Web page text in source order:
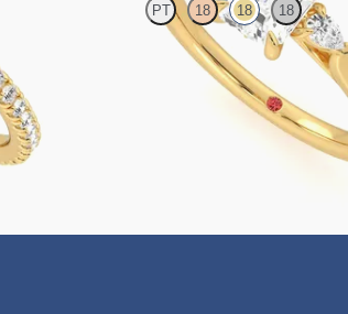
pavé
PT 18 18 18
Trilogy engagement ring with
diamond and pear diamond sides